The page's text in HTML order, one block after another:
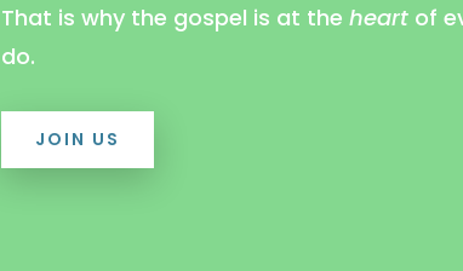
That is why the gospel is at the heartof
do.
JOIN US